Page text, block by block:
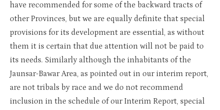
have recommended for some of the backward tracts of
other Provinces, but we are equally definite that special
provisions for its development are essential, as without
them it is certain that due attention will not be paid to
its needs. Similarly although the inhabitants of the
Jaunsar-Bawar Area, as pointed out in our interim report,
are not tribals by race and we do not recommend
inclusion in the schedule of our Interim Report, special